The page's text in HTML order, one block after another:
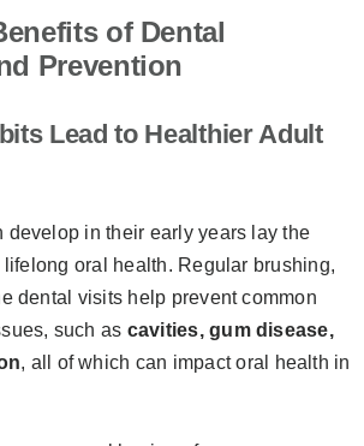
of Dental
Prevention
Lead to Healthier Adult
develop in their early years lay the
oral health. Regular brushing,
dental visits help prevent common
such as cavities, gum disease,
, all of which can impact oral health in